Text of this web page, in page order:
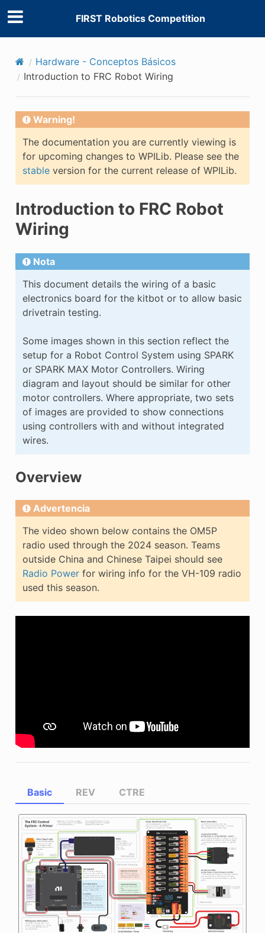
FIRST Robotics Competition
Hardware - Conceptos Básicos
Introduction to FRC Robot Wiring
Warning!
The documentation you are currently viewing is
for upcoming changes to WPILib. Please see the
stableversion for the current release of WPILib.
Introduction to FRC Robot
Wiring
Nota
This document details the wiring of a basic
electronics board for the kitbot or to allow basic
drivetrain testing.
Some images shown in this section reflect the
setup for a Robot Control System using SPARK
or SPARK MAX Motor Controllers. Wiring
diagram and layout should be similar for other
motor controllers. Where appropriate, two sets
of images are provided to show connections
using controllers with and without integrated
wires.
Overview
Advertencia
The video shown below contains the OM5P
radio used through the 2024 season. Teams
outside China and Chinese Taipei should see
Radio Powerfor wiring info for the VH-109 radio
used this season.
Basic REV CTRE